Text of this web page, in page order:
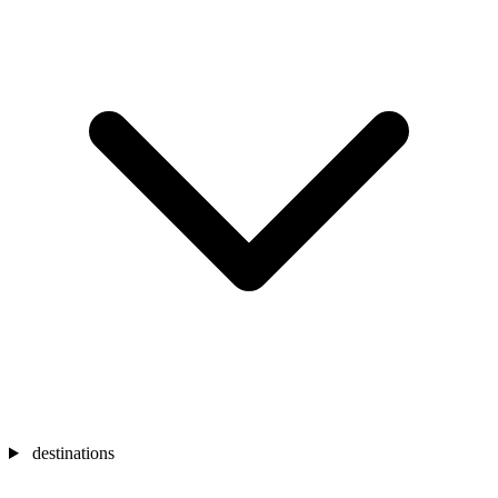
destinations